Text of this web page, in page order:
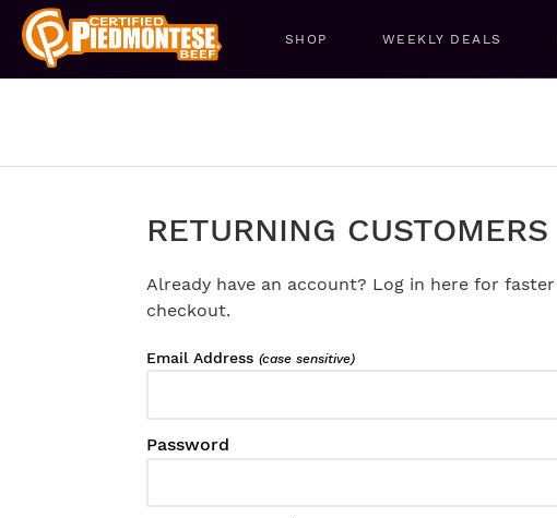
SHOP WEEKLY DEALS
RETURNING CUSTOMERS
Already have an account? Log in here for faster
checkout.
Email Address(case sensitive)
Password